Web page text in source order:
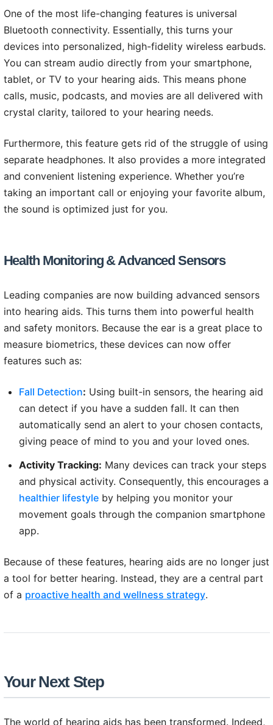
One of the most life-changing features is universal
Bluetooth connectivity. Essentially, this turns your
devices into personalized, high-fidelity wireless earbuds.
You can stream audio directly from your smartphone,
tablet, or TV to your hearing aids. This means phone
calls, music, podcasts, and movies are all delivered with
crystal clarity, tailored to your hearing needs.
Furthermore, this feature gets rid of the struggle of using
separate headphones. It also provides a more integrated
and convenient listening experience. Whether you’re
taking an important call or enjoying your favorite album,
the sound is optimized just for you.
Health Monitoring & Advanced Sensors
Leading companies are now building advanced sensors
into hearing aids. This turns them into powerful health
and safety monitors. Because the ear is a great place to
measure biometrics, these devices can now offer
features such as:
Fall Detection: Using built-in sensors, the hearing aid
can detect if you have a sudden fall. It can then
automatically send an alert to your chosen contacts,
giving peace of mind to you and your loved ones.
Activity Tracking: Many devices can track your steps
and physical activity. Consequently, this encourages a
healthier lifestyleby helping you monitor your
movement goals through the companion smartphone
app.
Because of these features, hearing aids are no longer just
a tool for better hearing. Instead, they are a central part
of a proactive health and wellness strategy.
Your Next Step
The world of hearing aids has been transformed. Indeed,